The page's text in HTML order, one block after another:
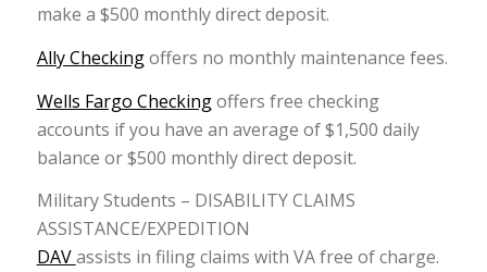
make a $500 monthly direct deposit.
Ally Checkingoffers no monthly maintenance fees.
Wells Fargo Checkingoffers free checking
accounts if you have an average of $1,500 daily
balance or $500 monthly direct deposit.
Military Students – DISABILITY CLAIMS
ASSISTANCE/EXPEDITION
DAVassists in filing claims with VA free of charge.